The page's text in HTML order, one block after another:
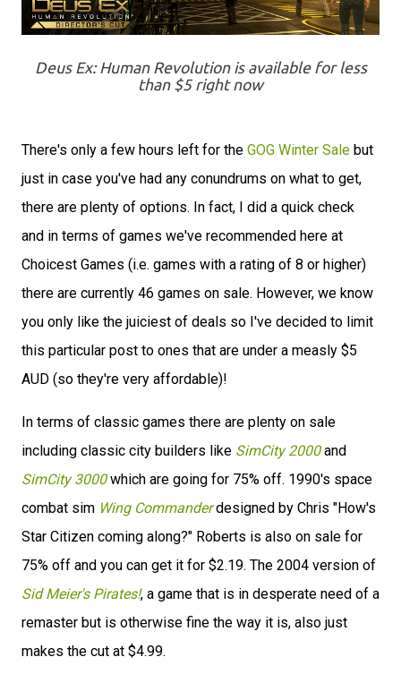
Deus Ex: Human Revolution is available for less
than $5 right now
There's only a few hours left for the GOG Winter Sale but
just in case you've had any conundrums on what to get,
there are plenty of options. In fact, I did a quick check
and in terms of games we've recommended here at
Choicest Games (i.e. games with a rating of 8 or higher)
there are currently 46 games on sale. However, we know
you only like the juiciest of deals so I've decided to limit
this particular post to ones that are under a measly $5
AUD (so they're very affordable)!
In terms of classic games there are plenty on sale
including classic city builders like SimCity 2000and
SimCity 3000which are going for 75% off. 1990's space
combat sim Wing Commanderdesigned by Chris "How's
Star Citizen coming along?" Roberts is also on sale for
75% off and you can get it for $2.19. The 2004 version of
Sid Meier's Pirates!, a game that is in desperate need of a
remaster but is otherwise fine the way it is, also just
makes the cut at $4.99.